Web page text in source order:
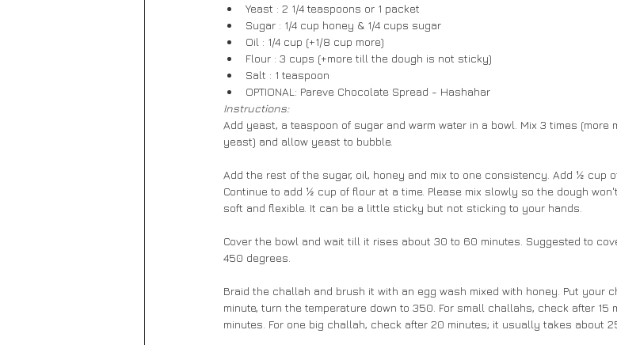
Yeast : 2 1/4 teaspoons or 1 packet
Sugar : 1/4 cup honey & 1/4 cups sugar
Oil : 1/4 cup (+1/8 cup more)
Flour : 3 cups (+more till the dough is not sticky)
Salt : 1 teaspoon
OPTIONAL: Pareve Chocolate Spread - Hashahar
Instructions:
Add yeast, a teaspoon of sugar and warm water in a bowl. Mix 3 times
yeast) and allow yeast to bubble.
Add the rest of the sugar, oil, honey and mix to one consistency. Add ½ cup
Continue to add ½ cup of flour at a time. Please mix slowly so the dough
soft and flexible. It can be a little sticky but not sticking to your hands.
Cover the bowl and wait till it rises about 30 to 60 minutes. Suggested to
450 degrees.
Braid the challah and brush it with an egg wash mixed with honey. Put your
minute, turn the temperature down to 350. For small challahs, check after 15
minutes. For one big challah, check after 20 minutes; it usually takes about